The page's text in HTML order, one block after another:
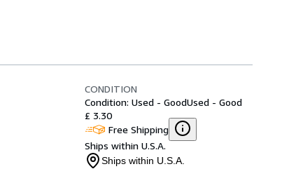
CONDITION
Condition: Used - GoodUsed - Good
£ 3.30
Free Shipping
Ships within U.S.A.
Ships within U.S.A.